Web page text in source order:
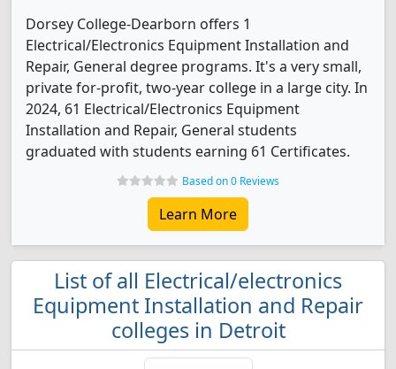
Dorsey College-Dearborn offers 1
Electrical/Electronics Equipment Installation and
Repair, General degree programs. It's a very small,
private for-profit, two-year college in a large city. In
2024, 61 Electrical/Electronics Equipment
Installation and Repair, General students
graduated with students earning 61 Certificates.
Based on 0 Reviews
Learn More
List of all Electrical/electronics
Equipment Installation and Repair
colleges in Detroit